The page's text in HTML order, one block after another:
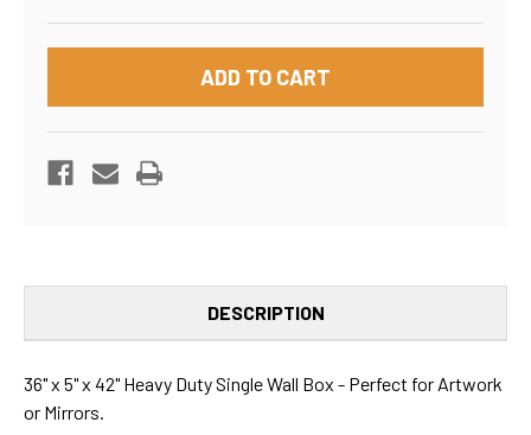
36"X5"X42"
BOX
36"X5"X42"
BOX
DESCRIPTION
36" x 5" x 42" Heavy Duty Single Wall Box - Perfect for Artwork
or Mirrors.